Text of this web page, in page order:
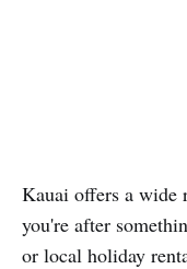
Kauai offers a wide
you're after
or local holiday